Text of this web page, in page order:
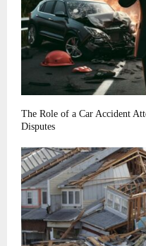
The Role of a Car Accident
Disputes